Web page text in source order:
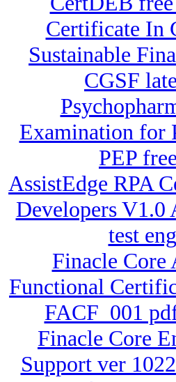
Certificate In
Sustainable
CGSF
Examination for
PEP
AssistEdge RPA
Developers V1.0
test
Finacle Core
Functional
FACF_001
Finacle Core
Support ver